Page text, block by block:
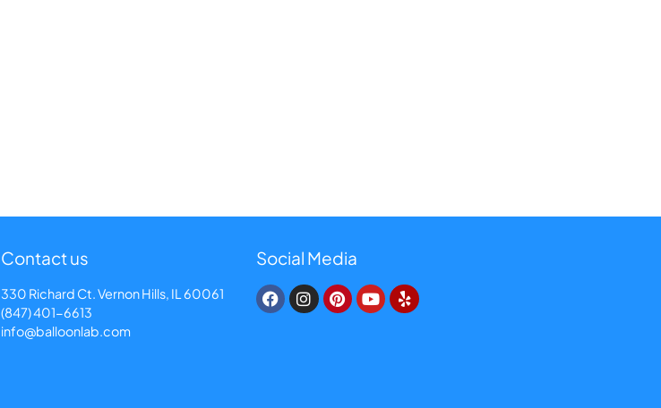
Contact us
330 Richard Ct. Vernon Hills, IL 60061
(847) 401-6613
info@balloonlab.com
Social Media